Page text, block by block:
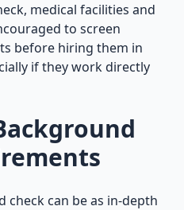
medical facilities and
to screen
before hiring them in
if they work directly
check can be as in-depth